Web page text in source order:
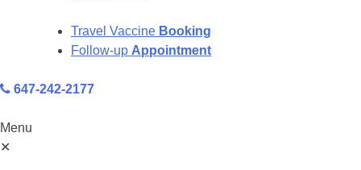
Travel Vaccine Booking
Follow-up Appointment
647-242-2177
Menu
✕